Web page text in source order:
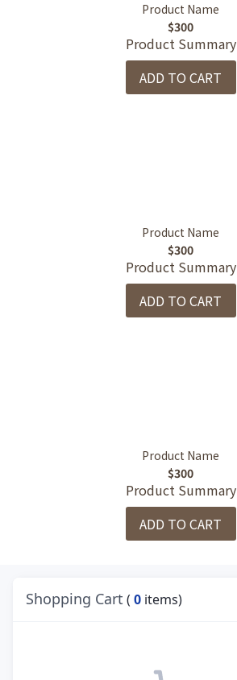
Product Name
$300
Product Summary
ADD TO CART
Product Name
$300
Product Summary
ADD TO CART
Product Name
$300
Product Summary
ADD TO CART
Shopping Cart ( 0 items)